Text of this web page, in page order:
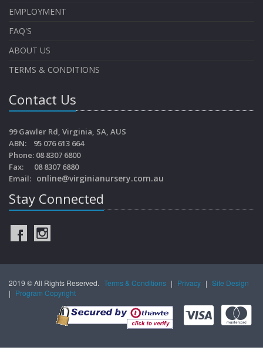
EMPLOYMENT
FAQ'S
ABOUT US
TERMS & CONDITIONS
Contact Us
99 Gawler Rd, Virginia, SA, AUS
ABN: 95 076 613 664
Phone: 08 8307 6800
Fax: 08 8307 6880
Email: online@virginianursery.com.au
Stay Connected
2019 © All Rights Reserved. Terms & Conditions | Privacy | Site Design
| Program Copyright